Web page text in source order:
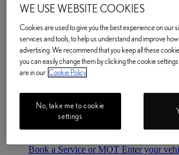
Book a Service or MOT
Book a Service or MOT Enter your
WE USE WEBSITE COOKIES
Cookies are used to give you the best experience on our
services and tools, to help us understand and improve
advertising. We recommend that you keep all these
you can easily change them by clicking the cookie
are in our Cookie Policy
No, take me to cookie
settings